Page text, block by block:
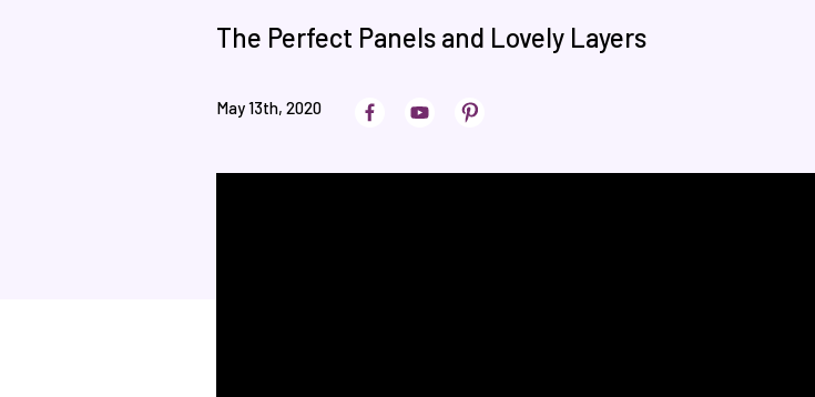
The Perfect Panels and Lovely Layers
May 13th, 2020